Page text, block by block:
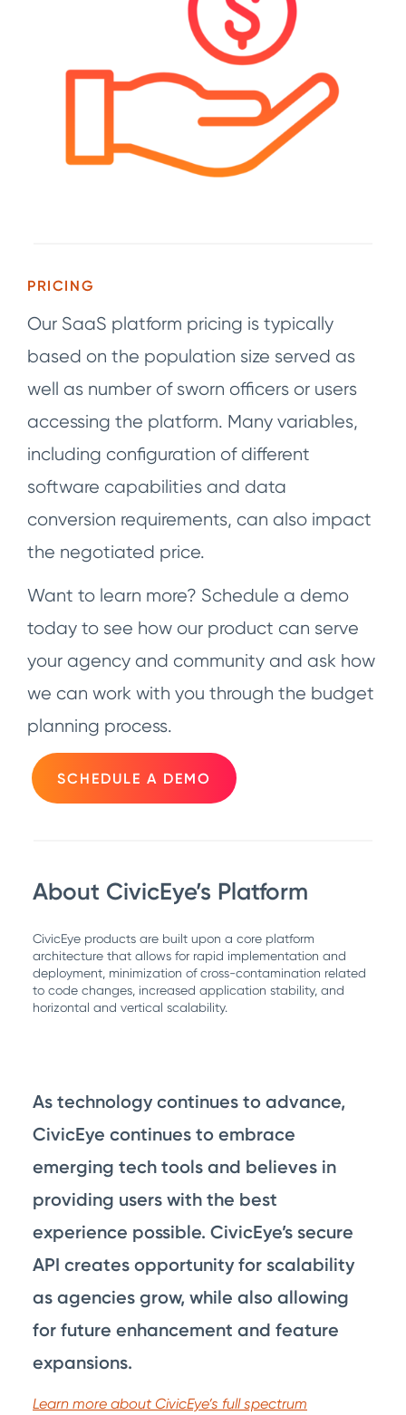
PRICING
Our SaaS platform pricing is typically
based on the population size served as
well as number of sworn officers or users
accessing the platform. Many variables,
including configuration of different
software capabilities and data
conversion requirements, can also impact
the negotiated price.
Want to learn more? Schedule a demo
today to see how our product can serve
your agency and community and ask how
we can work with you through the budget
planning process.
SCHEDULE A DEMO
About CivicEye’s Platform
CivicEye products are built upon a core platform
architecture that allows for rapid implementation and
deployment, minimization of cross-contamination related
to code changes, increased application stability, and
horizontal and vertical scalability.
As technology continues to advance,
CivicEye continues to embrace
emerging tech tools and believes in
providing users with the best
experience possible. CivicEye’s secure
API creates opportunity for scalability
as agencies grow, while also allowing
for future enhancement and feature
expansions.
Learn more about CivicEye’s full spectrum